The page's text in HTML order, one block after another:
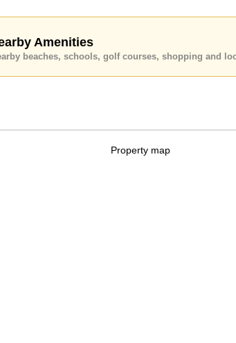
Amenities
beaches, schools, golf courses, shopping and